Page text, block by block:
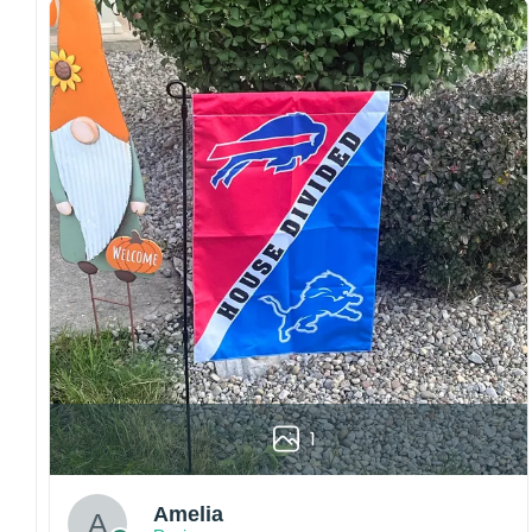
both embroidered and printed designs.
Craftsmanship:Available with high-quality
embroidery or professional printing, ensuring
sharp details, vibrant colors, and long-lasting
wear without fading.
Fit and sizing:Designed for a comfortable fit
with adjustable closures or flexible sizing
options to suit different head sizes.
Color options:Offered in multiple colors to
match different styles, teams, and personal
preferences.
Multiple uses:Perfect for sports events, casual
wear, outdoor activities, travel, or as a
thoughtful gift for fans and loved ones.
Please note: Actual colors may vary slightly
due to monitor settings and production
methods.
1
Amelia